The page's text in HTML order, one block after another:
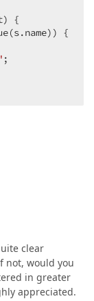
) {
{
;
clear
not, would you
in greater
appreciated.